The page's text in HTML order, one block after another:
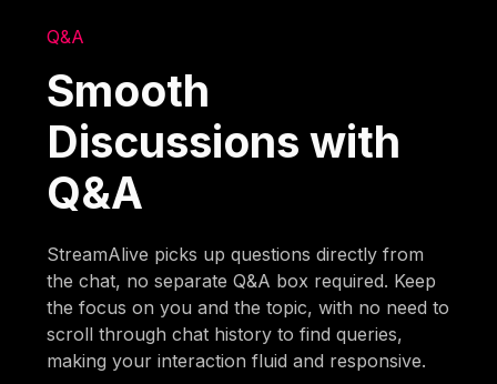
Q&A
Smooth
Discussions with
Q&A
StreamAlive picks up questions directly from
the chat, no separate Q&A box required. Keep
the focus on you and the topic, with no need to
scroll through chat history to find queries,
making your interaction fluid and responsive.